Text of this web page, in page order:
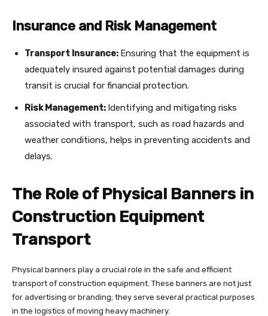
Insurance and Risk Management
Transport Insurance: Ensuring that the equipment is
adequately insured against potential damages during
transit is crucial for financial protection.
Risk Management: Identifying and mitigating risks
associated with transport, such as road hazards and
weather conditions, helps in preventing accidents and
delays.
The Role of Physical Banners in
Construction Equipment
Transport
Physical banners play a crucial role in the safe and efficient
transport of construction equipment. These banners are not just
for advertising or branding; they serve several practical purposes
in the logistics of moving heavy machinery.